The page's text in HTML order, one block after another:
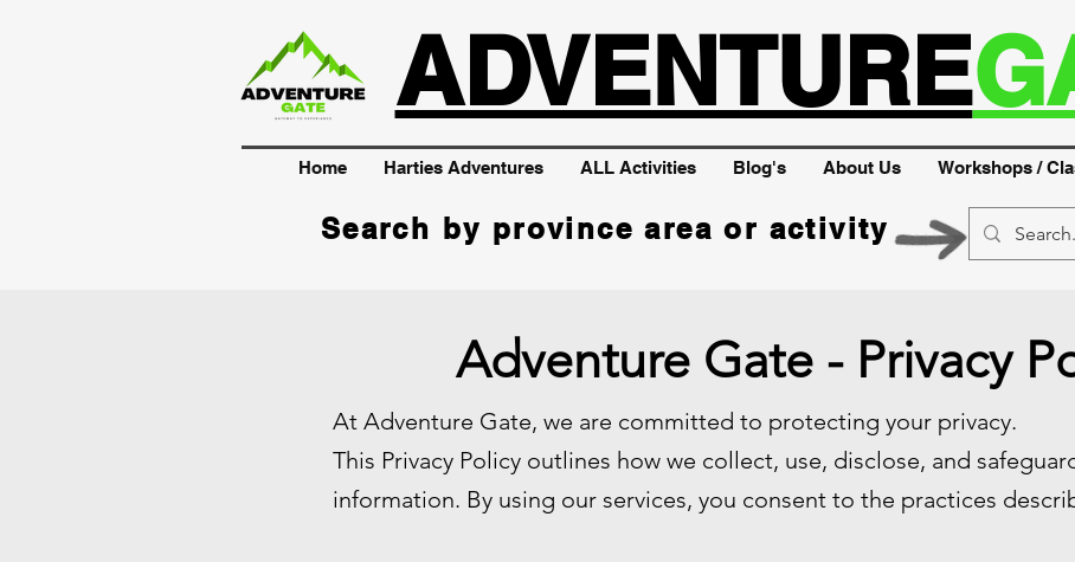
ADVENTURE
Home Harties Adventures ALL Activities Blog's About Us Workshops /
Search by province area or activity
Adventure Gate - Privacy
At Adventure Gate, we are committed to protecting your privacy.
This Privacy Policy outlines how we collect, use, disclose, and
information. By using our services, you consent to the practices